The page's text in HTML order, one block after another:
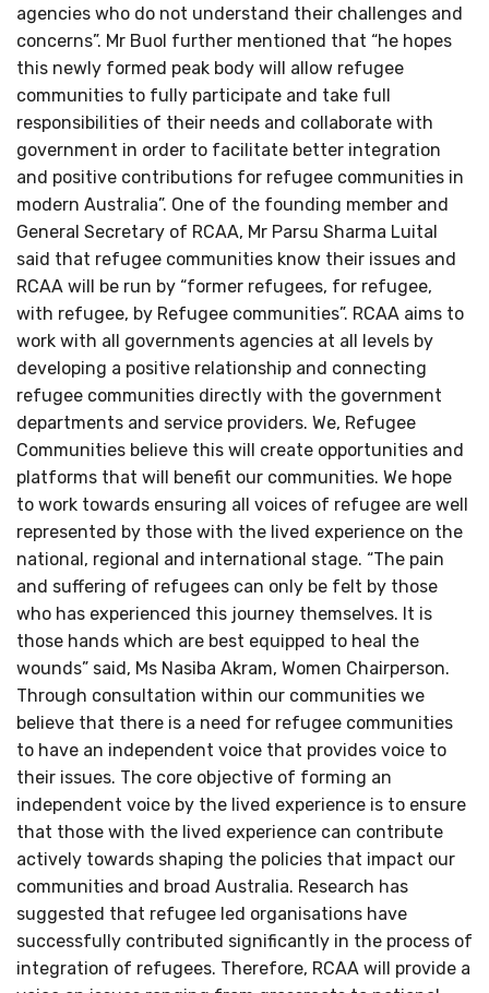
agencies who do not understand their challenges and
concerns”. Mr Buol further mentioned that “he hopes
this newly formed peak body will allow refugee
communities to fully participate and take full
responsibilities of their needs and collaborate with
government in order to facilitate better integration
and positive contributions for refugee communities in
modern Australia”. One of the founding member and
General Secretary of RCAA, Mr Parsu Sharma Luital
said that refugee communities know their issues and
RCAA will be run by “former refugees, for refugee,
with refugee, by Refugee communities”. RCAA aims to
work with all governments agencies at all levels by
developing a positive relationship and connecting
refugee communities directly with the government
departments and service providers. We, Refugee
Communities believe this will create opportunities and
platforms that will benefit our communities. We hope
to work towards ensuring all voices of refugee are well
represented by those with the lived experience on the
national, regional and international stage. “The pain
and suffering of refugees can only be felt by those
who has experienced this journey themselves. It is
those hands which are best equipped to heal the
wounds” said, Ms Nasiba Akram, Women Chairperson.
Through consultation within our communities we
believe that there is a need for refugee communities
to have an independent voice that provides voice to
their issues. The core objective of forming an
independent voice by the lived experience is to ensure
that those with the lived experience can contribute
actively towards shaping the policies that impact our
communities and broad Australia. Research has
suggested that refugee led organisations have
successfully contributed significantly in the process of
integration of refugees. Therefore, RCAA will provide a